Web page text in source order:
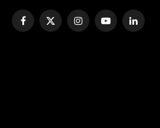
Facebook
X
InstagramYouTubeLinkedIn